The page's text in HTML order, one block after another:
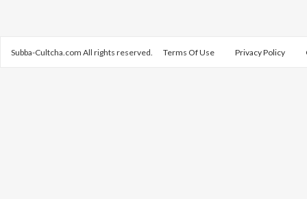
Subba-Cultcha.com All rights reserved. Terms Of Use Privacy Policy